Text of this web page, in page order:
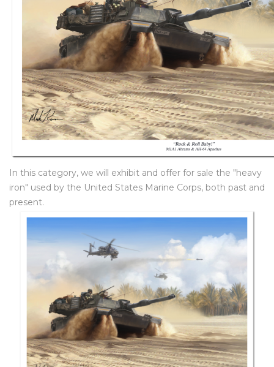
In this category, we will exhibit and offer for sale the "heavy
iron" used by the United States Marine Corps, both past and
present.